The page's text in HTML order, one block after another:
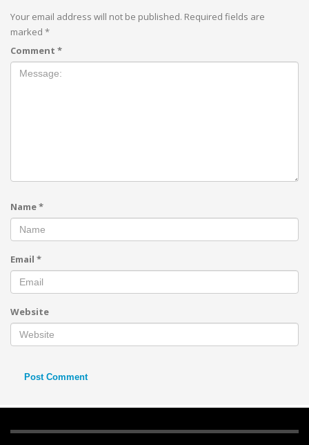
Your email address will not be published. Required fields are
marked *
Comment *
Name*
Email *
Website